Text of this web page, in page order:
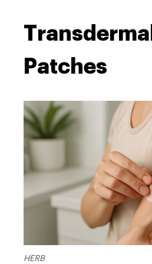
Transdermal
Patches
HERB